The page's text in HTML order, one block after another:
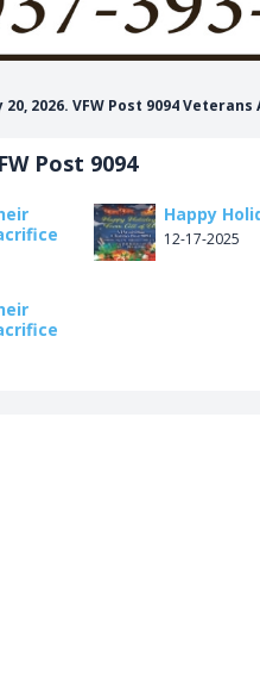
20, 2026. VFW Post 9094
Post 9094
Happy
12-17-2025